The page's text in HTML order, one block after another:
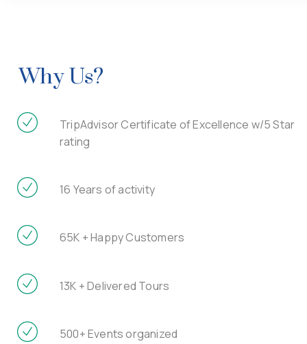
Why Us?
TripAdvisor Certificate of Excellence w/5 Star
rating
16 Years of activity
65K + Happy Customers
13K + Delivered Tours
500+ Events organized